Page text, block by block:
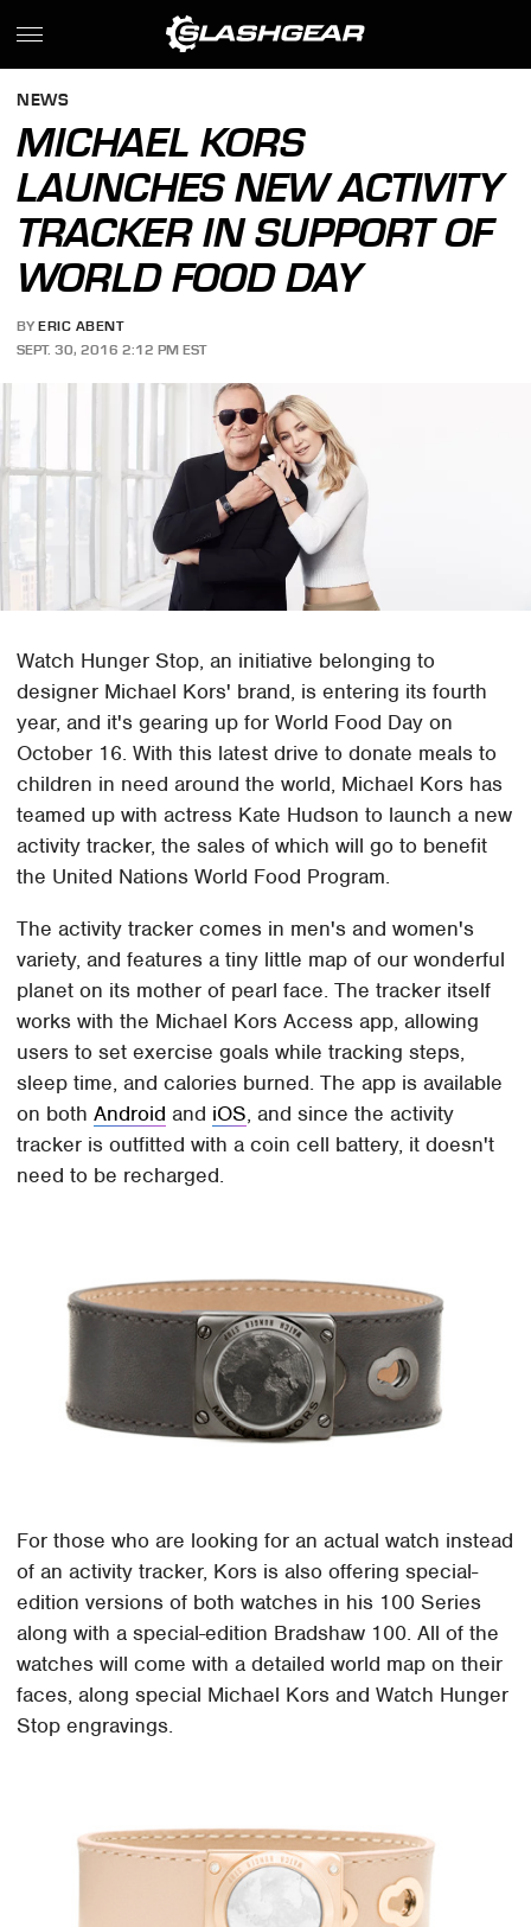
NEWS
MICHAEL KORS
LAUNCHES NEW ACTIVITY
TRACKER IN SUPPORT OF
WORLD FOOD DAY
BY ERIC ABENT
SEPT. 30, 2016 2:12 PM EST
Watch Hunger Stop, an initiative belonging to
designer Michael Kors' brand, is entering its fourth
year, and it's gearing up for World Food Day on
October 16. With this latest drive to donate meals to
children in need around the world, Michael Kors has
teamed up with actress Kate Hudson to launch a new
activity tracker, the sales of which will go to benefit
the United Nations World Food Program.
The activity tracker comes in men's and women's
variety, and features a tiny little map of our wonderful
planet on its mother of pearl face. The tracker itself
works with the Michael Kors Access app, allowing
users to set exercise goals while tracking steps,
sleep time, and calories burned. The app is available
on bothAndroid and iOS, and since the activity
tracker is outfitted with a coin cell battery, it doesn't
need to be recharged.
For those who are looking for an actual watch instead
of an activity tracker, Kors is also offering special-
edition versions of both watches in his 100 Series
along with a special-edition Bradshaw 100. All of the
watches will come with a detailed world map on their
faces, along special Michael Kors and Watch Hunger
Stop engravings.